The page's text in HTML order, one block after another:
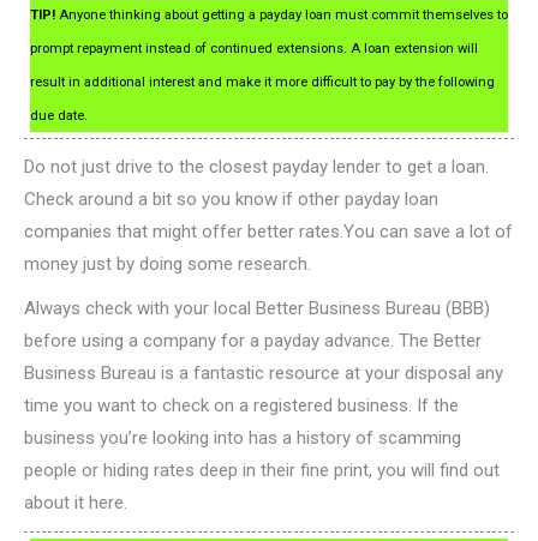
TIP! Anyone thinking about getting a payday loan must commit themselves to
prompt repayment instead of continued extensions. A loan extension will
result in additional interest and make it more difficult to pay by the following
due date.
Do not just drive to the closest payday lender to get a loan.
Check around a bit so you know if other payday loan
companies that might offer better rates.You can save a lot of
money just by doing some research.
Always check with your local Better Business Bureau (BBB)
before using a company for a payday advance. The Better
Business Bureau is a fantastic resource at your disposal any
time you want to check on a registered business. If the
business you’re looking into has a history of scamming
people or hiding rates deep in their fine print, you will find out
about it here.